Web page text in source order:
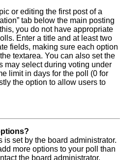
or editing the first post of a
tab below the main posting
you do not have appropriate
Enter a title and at least two
fields, making sure each option
textarea. You can also set the
may select during voting under
limit in days for the poll (0 for
the option to allow users to
is set by the board administrator.
more options to your poll than
the board administrator.